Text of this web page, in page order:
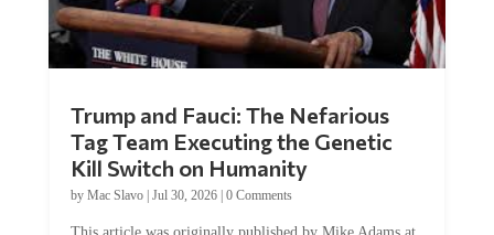
Trump and Fauci: The Nefarious
Tag Team Executing the Genetic
Kill Switch on Humanity
by Mac Slavo| Jul 30, 2026| 0 Comments